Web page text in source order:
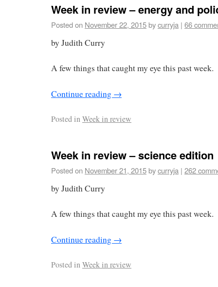
Week in review – energy and
Posted on November 22, 2015bycurryja | 66
by Judith Curry
A few things that caught my eye this past week.
Continue reading →
Posted inWeek in review
Week in review – science edition
Posted on November 21, 2015bycurryja | 262
by Judith Curry
A few things that caught my eye this past week.
Continue reading →
Posted inWeek in review